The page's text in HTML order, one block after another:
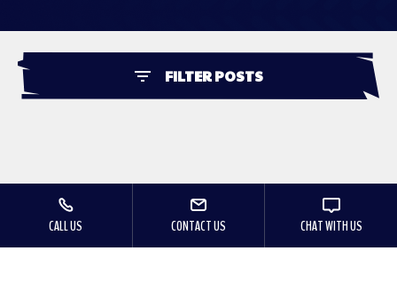
FILTER POSTS
CALL US CONTACT US CHAT WITH US